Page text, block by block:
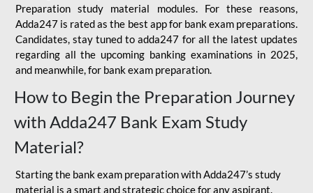
Preparation study material modules. For these reasons,
Adda247 is rated as the best app for bank exam preparations.
Candidates, stay tuned to adda247 for all the latest updates
regarding all the upcoming banking examinations in 2025,
and meanwhile, for bank exam preparation.
How to Begin the Preparation Journey
with Adda247 Bank Exam Study
Material?
Starting the bank exam preparation with Adda247’s study
material is a smart and strategic choice for any aspirant.